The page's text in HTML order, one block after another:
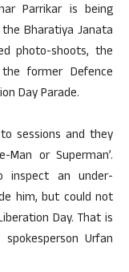
Parrikar is being
Bharatiya Janata
photo-shoots, the
former Defence
Day Parade.
sessions and they
or Superman’.
an under-
him, but could not
Day. That is
Urfan